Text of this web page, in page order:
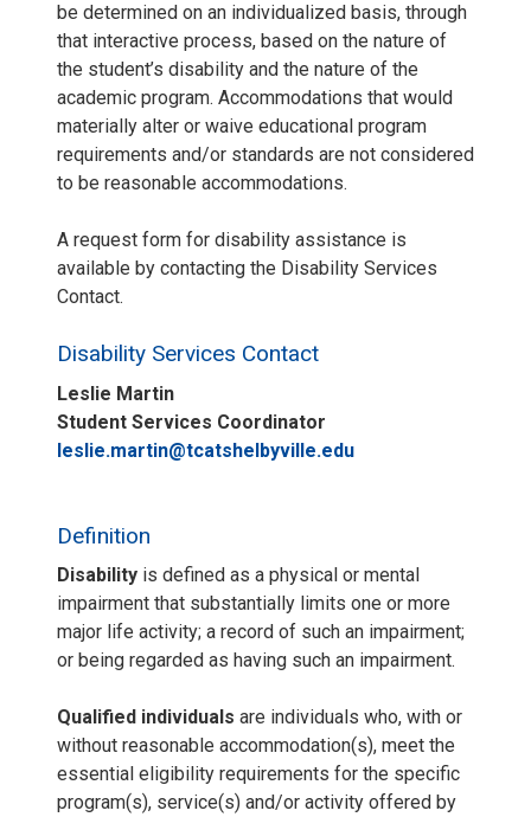
be determined on an individualized basis, through
that interactive process, based on the nature of
the student’s disability and the nature of the
academic program. Accommodations that would
materially alter or waive educational program
requirements and/or standards are not considered
to be reasonable accommodations.
A request form for disability assistance is
available by contacting the Disability Services
Contact.
Disability Services Contact
Leslie Martin
Student Services Coordinator
leslie.martin@tcatshelbyville.edu
Definition
Disability is defined as a physical or mental
impairment that substantially limits one or more
major life activity; a record of such an impairment;
or being regarded as having such an impairment.
Qualified individuals are individuals who, with or
without reasonable accommodation(s), meet the
essential eligibility requirements for the specific
program(s), service(s) and/or activity offered by